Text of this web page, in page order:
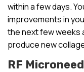
within a few days.
improvements in
the next few weeks
produce new
RF